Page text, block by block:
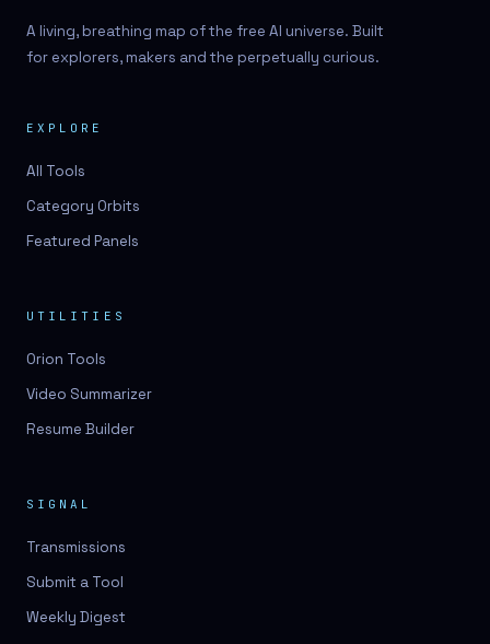
A living, breathing map of the free AI universe. Built
for explorers, makers and the perpetually curious.
EXPLORE
All Tools
Category Orbits
Featured Panels
UTILITIES
Orion Tools
Video Summarizer
Resume Builder
SIGNAL
Transmissions
Submit a Tool
Weekly Digest